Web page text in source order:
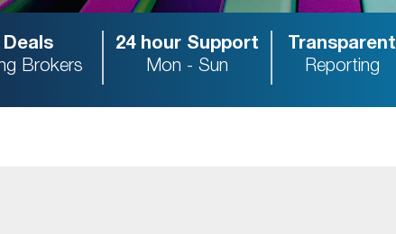
Brokers
24 hour Support
Mon - Sun
Transparent
Reporting